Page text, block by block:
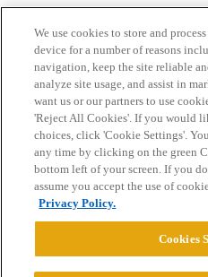
Home Categories Guidelines
Privacy Policy
Powered byDiscourse
We use cookies to store and
device for a number of reasons
navigation, keep the site reliable
analyze site usage, and assist in
want us or our partners to use
'Reject All Cookies'. If you would
choices, click 'Cookie Settings'.
any time by clicking on the green
bottom left of your screen. If you
assume you accept the use of
Privacy Policy.
Cookies